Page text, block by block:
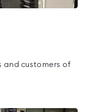
and customers of